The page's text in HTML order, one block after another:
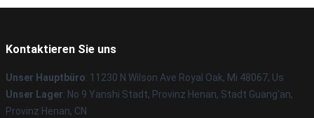
Kontaktieren Sie uns
Unser Hauptbüro: 11230 N Wilson Ave Royal Oak, Mi 48067, Us
Unser Lager: No 9 Yanshi Stadt, Provinz Henan, Stadt Guang'an,
Provinz Henan, CN